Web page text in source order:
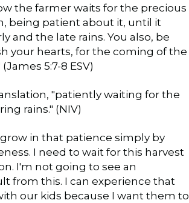
the farmer waits for the precious
being patient about it, until it
and the late rains. You also, be
your hearts, for the coming of the
5:7-8 ESV)
"patiently waiting for the
rains." (NIV)
in that patience simply by
I need to wait for this harvest
I'm not going to see an
from this. I can experience that
our kids because I want them to